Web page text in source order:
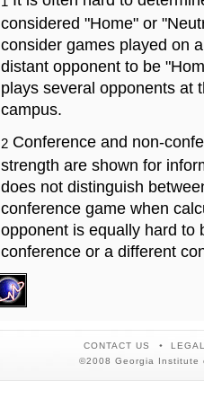
considered "Home" or
consider games played on
distant opponent to be
plays several opponents at
campus.
2 Conference and non-
strength are shown for
does not distinguish
conference game when
opponent is equally hard to
conference or a different
CONTACT US
©2008 Georgia Institute